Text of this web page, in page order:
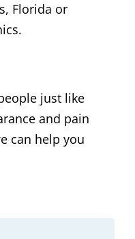
Florida or
just like
and pain
can help you